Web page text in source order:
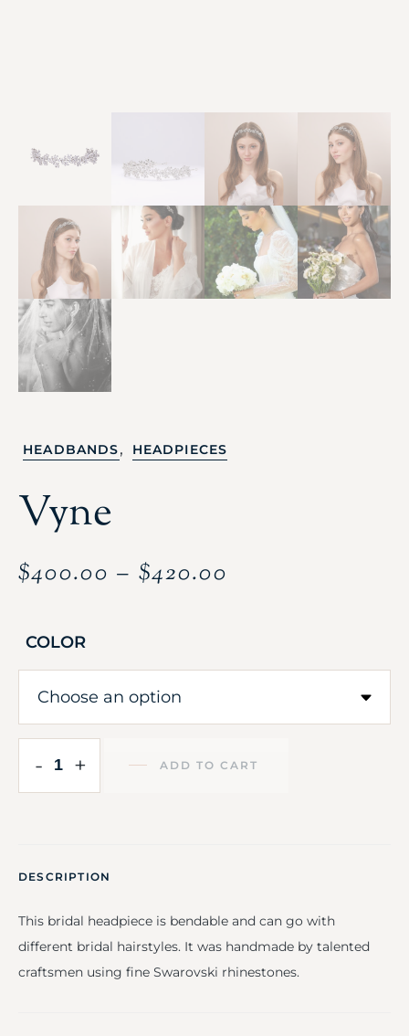
HEADBANDS, HEADPIECES
Vyne
$400.00 – $420.00
COLOR
- + ADD TO CART
DESCRIPTION
This bridal headpiece is bendable and can go with
different bridal hairstyles. It was handmade by talented
craftsmen using fine Swarovski rhinestones.